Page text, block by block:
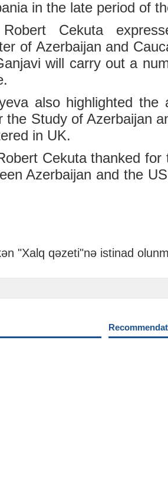
in the late period of
Robert Cekuta
of Azerbaijan and
will carry out a
also highlighted
the Study of Azerbaijan
in UK.
Cekuta thanked for
Azerbaijan and the
"Xalq qəzeti"nə istinad